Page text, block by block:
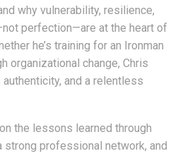
why vulnerability, resilience,
perfection—are at the heart of
he’s training for an Ironman
organizational change, Chris
and a relentless
the lessons learned through
strong professional network, and